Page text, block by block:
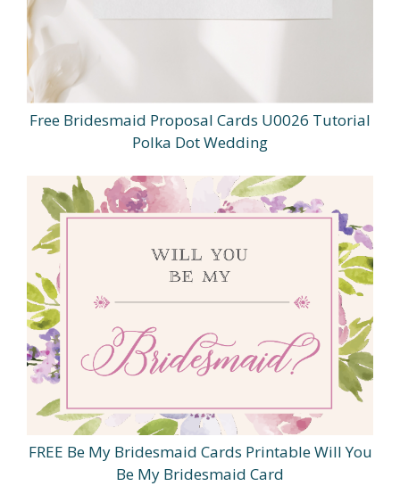
Free Bridesmaid Proposal Cards U0026 Tutorial
Polka Dot Wedding
FREE Be My Bridesmaid Cards Printable Will You
Be My Bridesmaid Card